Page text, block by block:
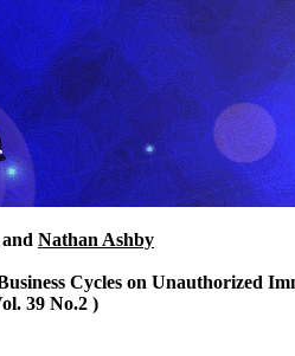
and Nathan Ashby
Cycles on Unauthorized
39 No.2 )